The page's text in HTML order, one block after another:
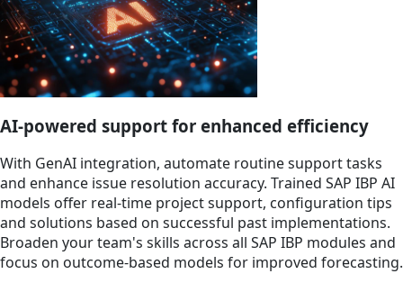
AI-powered support for enhanced efficiency
With GenAI integration, automate routine support tasks
and enhance issue resolution accuracy. Trained SAP IBP AI
models offer real-time project support, configuration tips
and solutions based on successful past implementations.
Broaden your team's skills across all SAP IBP modules and
focus on outcome-based models for improved forecasting.